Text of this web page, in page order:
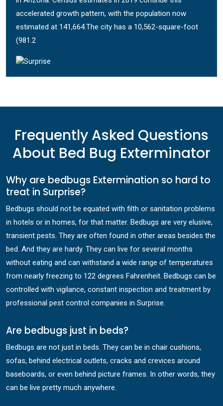
accelerated growth pattern, with the population now
estimated at 141,664.The city has a 10,562-square-foot
(981.2
Frequently Asked Questions
About Bed Bug Exterminator
Why are bedbugs Extermination so hard to
treat in Surprise?
Bedbugs should not be equated with filth or sanitation problems
in hotels or in homes, for that matter. Bedbugs are very elusive,
transient pests. They are often found in other areas besides the
bed. And they are hardy. They can live for several months
without eating and can withstand a wide range of temperatures
from nearly freezing to 122 degrees Fahrenheit. Bedbugs can be
controlled with vigilance, constant inspection and treatment by
professional pest control companies in Surprise.
Are bedbugs just in beds?
Bedbugs are not just in beds. They can be in chair cushions,
sofas, behind electrical outlets, cracks and crevices around
baseboards, or even behind picture frames. In other words, they
can be live pretty much anywhere.